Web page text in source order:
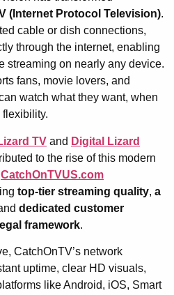
(Internet Protocol Television).
cable or dish connections,
through the internet, enabling
streaming on nearly any device.
fans, movie lovers, and
watch what they want, when
TV and Digital Lizard
to the rise of this modern
CatchOnTVUS.com
top-tier streaming quality, a
dedicated customer
framework.
CatchOnTV’s network
uptime, clear HD visuals,
like Android, iOS, Smart